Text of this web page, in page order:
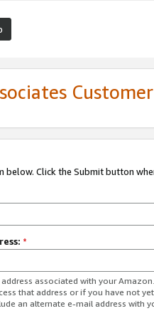
below. Click the Submit button
*
associated with your
that address or if you have not
an alternate e-mail address with